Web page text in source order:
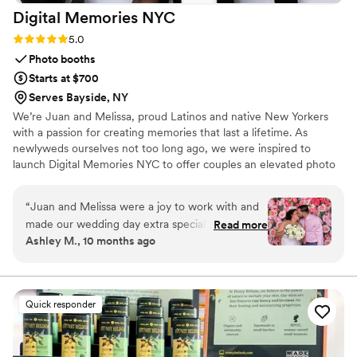
Digital Memories NYC
Rating: 5.0 (2 reviews)
5.0
Photo booths
Starts at $700
Serves Bayside, NY
We’re Juan and Melissa, proud Latinos and native New Yorkers
with a passion for creating memories that last a lifetime. As
newlyweds ourselves not too long ago, we were inspired to
launch Digital Memories NYC to offer couples an elevated photo
provide a warm, welcoming experience not only for your guests
on the day of your celebration, but also through the thoughtful
details built into our services.
“Juan and Melissa were a joy to work with and
made our wedding day extra special. Their
photo booth was the biggest hit of the whole
a work event where they were hired vendors,
and my experience was exceptional. Working
with them behind the scenes to bring the magic
to our special day was a breeze. They were
kind, responsive, and professional. We received
Read more
Ashley M., 10 months ago
Quick responder